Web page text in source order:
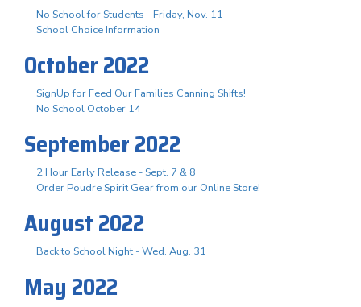
No School for Students - Friday, Nov. 11
School Choice Information
October 2022
SignUp for Feed Our Families Canning Shifts!
No School October 14
September 2022
2 Hour Early Release - Sept. 7 & 8
Order Poudre Spirit Gear from our Online Store!
August 2022
Back to School Night - Wed. Aug. 31
May 2022